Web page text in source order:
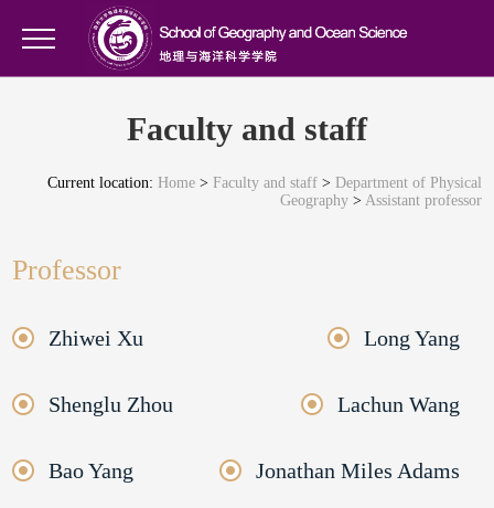
Faculty and staff
Current location: Home> Faculty and staff> Department of Physical
Geography> Assistant professor
Professor
Zhiwei Xu Long Yang
Shenglu Zhou Lachun Wang
Bao Yang Jonathan Miles Adams